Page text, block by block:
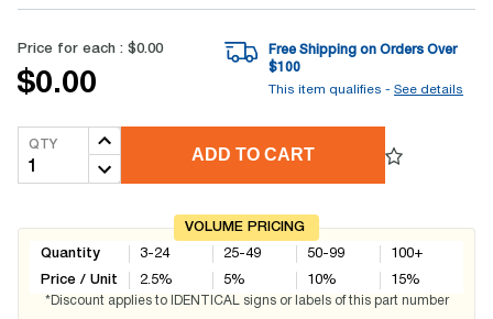
Price for each : $0.00
$0.00
Free Shipping on Orders Over
$100
This item qualifies - See details
QTY
ADD TO CART
VOLUME PRICING
Quantity
Price / Unit
3-24
2.5%
25-49
5%
50-99
10%
100+
15%
*Discount applies to IDENTICAL signs or labels of this part number